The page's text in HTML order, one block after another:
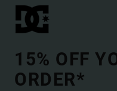
15% OFF
ORDER*